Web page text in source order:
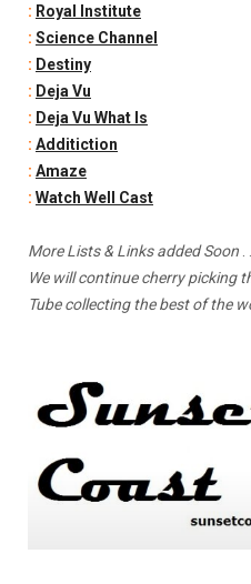
: Royal Institute
: Science Channel
: Destiny
: Deja Vu
: Deja Vu What Is
: Additiction
: Amaze
: Watch Well Cast
More Lists & Links added Soon
We will continue cherry picking
Tube collecting the best of the